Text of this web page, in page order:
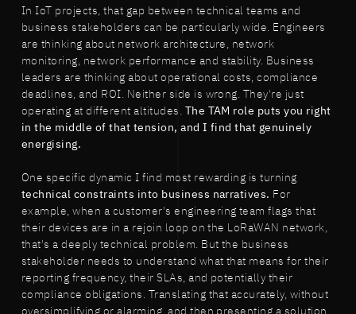
In IoT projects, that gap between technical teams and
business stakeholders can be particularly wide. Engineers
are thinking about network architecture, network
monitoring, network performance and stability. Business
leaders are thinking about operational costs, compliance
deadlines, and ROI. Neither side is wrong. They're just
operating at different altitudes. The TAM role puts you right
in the middle of that tension, and I find that genuinely
energising.
One specific dynamic I find most rewarding is turning
technical constraints into business narratives. For
example, when a customer's engineering team flags that
their devices are in a rejoin loop on the LoRaWAN network,
that's a deeply technical problem. But the business
stakeholder needs to understand what that means for their
reporting frequency, their SLAs, and potentially their
compliance obligations. Translating that accurately, without
oversimplifying or alarming, and then presenting a solution